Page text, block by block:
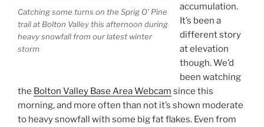
Catching some turns on the Sprig O’ Pine
trail at Bolton Valley this afternoon during
heavy snowfall from our latest winter
storm
accumulation.
It’s been a
different story
at elevation
though. We’d
been watching
the Bolton Valley Base Area Webcam since this
morning, and more often than not it’s shown moderate
to heavy snowfall with some big fat flakes. Even from